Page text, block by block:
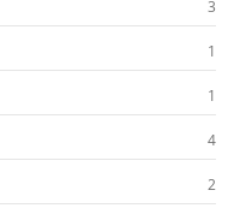
3
1
1
4
2